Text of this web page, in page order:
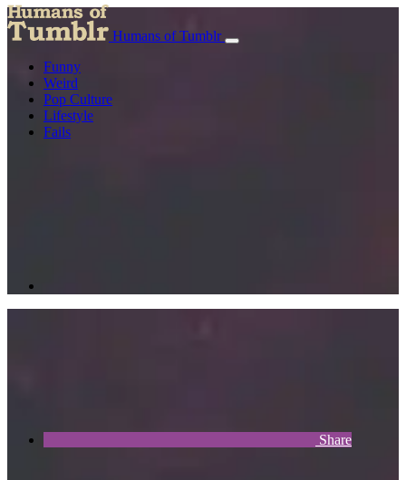
Humans of Tumblr
Funny
Weird
Pop Culture
Lifestyle
Fails
Share